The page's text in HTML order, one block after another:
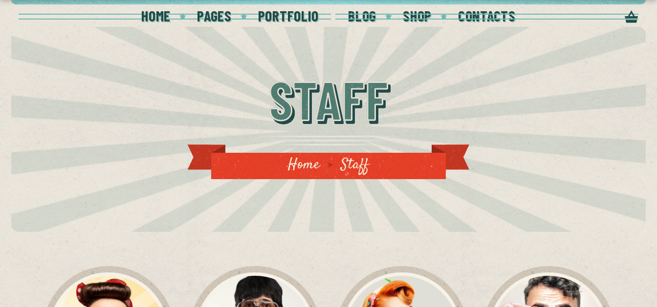
HOME PAGES PORTFOLIO BLOG SHOP CONTACTS
STAFF
Home Staff